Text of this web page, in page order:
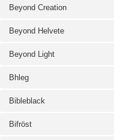
Beyond Creation
Beyond Helvete
Beyond Light
Bhleg
Bibleblack
Bifröst